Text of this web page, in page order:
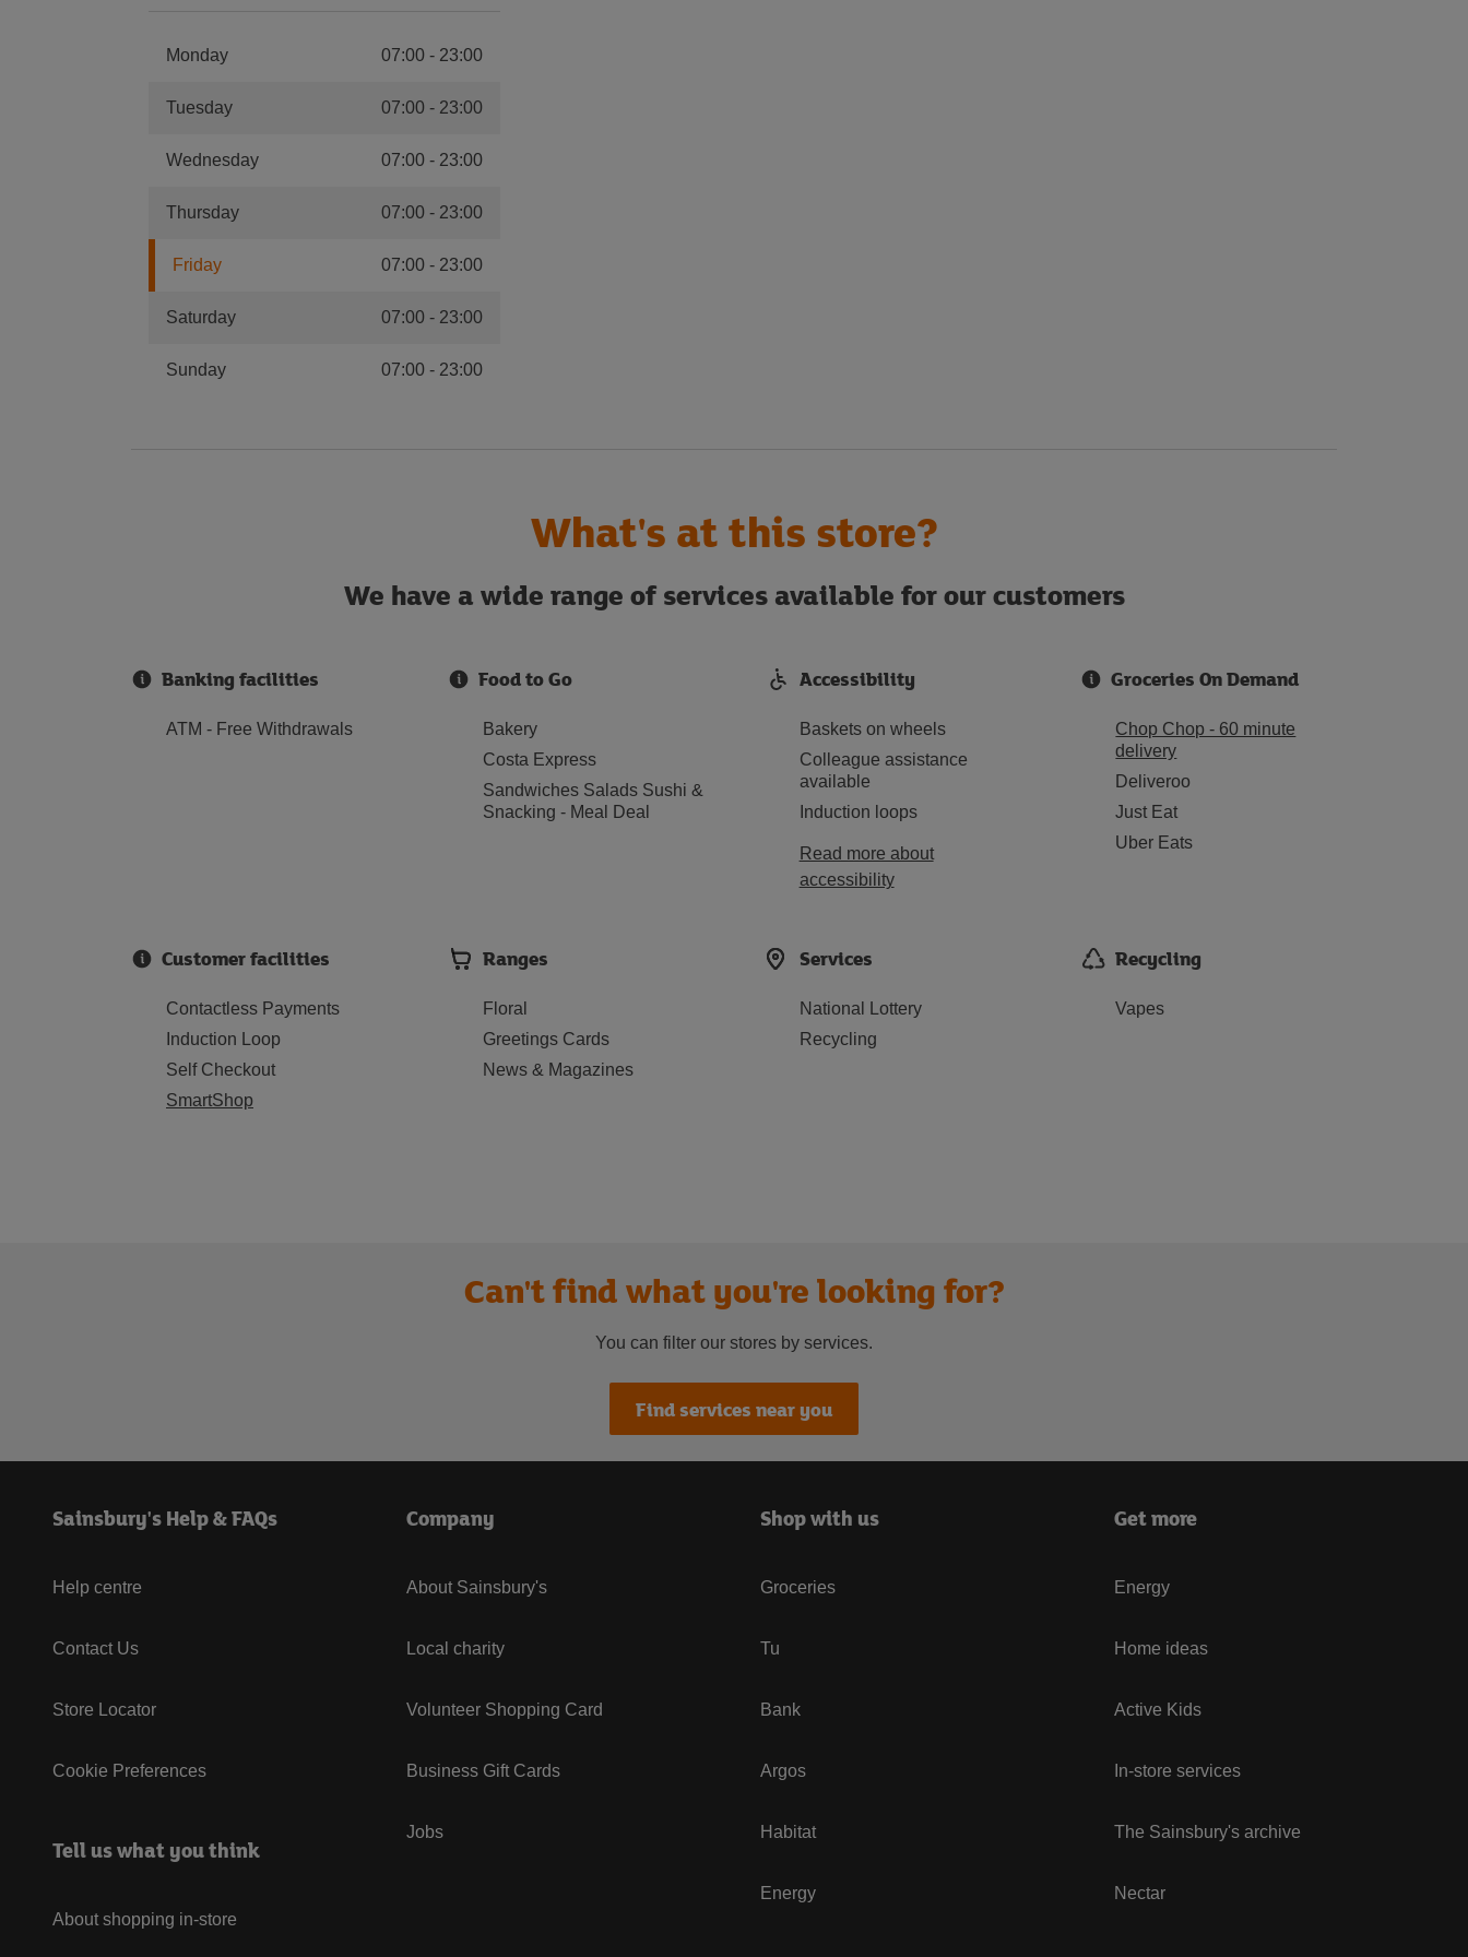
Monday 07:00- 23:00
Tuesday 07:00 - 23:00
Wednesday 07:00- 23:00
Thursday 07:00 - 23:00
Friday 07:00- 23:00
Saturday 07:00 - 23:00
Sunday 07:00- 23:00
What's at this store?
We have a wide range of services available for our customers
Banking facilities
ATM - Free Withdrawals
Food to Go
Bakery
Costa Express
Sandwiches Salads Sushi &
Snacking - Meal Deal
Accessibility
Baskets on wheels
Colleague assistance
available
Induction loops
Read more about
accessibility
Groceries On Demand
Chop Chop - 60 minute
delivery
Deliveroo
Just Eat
Uber Eats
Customer facilities
Contactless Payments
Induction Loop
Self Checkout
SmartShop
Ranges
Floral
Greetings Cards
News & Magazines
Services
National Lottery
Recycling
Recycling
Vapes
Can't find what you're looking for?
You can filter our stores by services.
Find services near you
Sainsbury's Help & FAQs
Help centre
Contact Us
Store Locator
Cookie Preferences
Tell us what you think
About shopping in-store
Company
About Sainsbury's
Local charity
Volunteer Shopping Card
Business Gift Cards
Jobs
Shop with us
Groceries
Tu
Bank
Argos
Habitat
Energy
Get more
Energy
Home ideas
Active Kids
In-store services
The Sainsbury's archive
Nectar